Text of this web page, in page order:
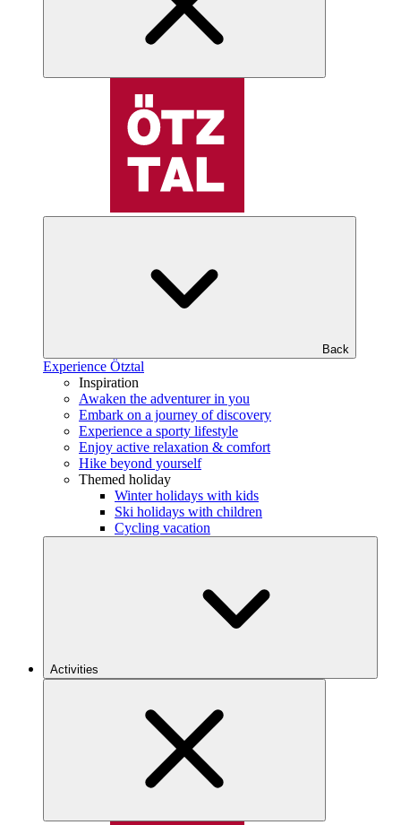
Back
Experience Ötztal
Inspiration
Awaken the adventurer in you
Embark on a journey of discovery
Experience a sporty lifestyle
Enjoy active relaxation & comfort
Hike beyond yourself
Themed holiday
Winter holidays with kids
Ski holidays with children
Cycling vacation
Activities